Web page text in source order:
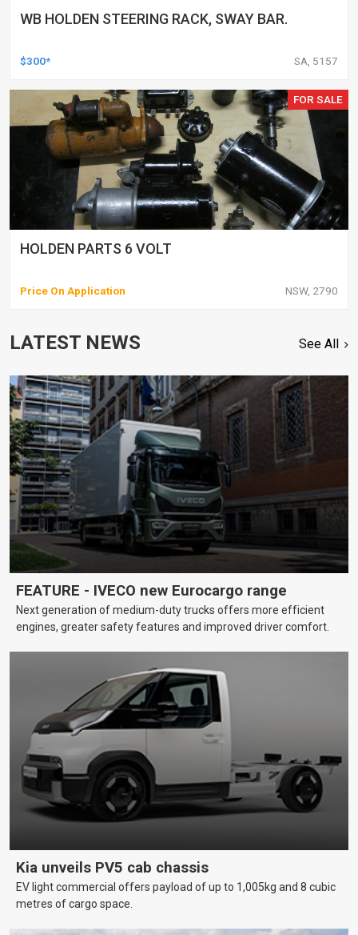
WB HOLDEN STEERING RACK, SWAY BAR.
$300* SA, 5157
FOR SALE
HOLDEN PARTS 6 VOLT
Price On Application NSW, 2790
LATEST NEWS See All
FEATURE - IVECO new Eurocargo range
Next generation of medium-duty trucks offers more efficient
engines, greater safety features and improved driver comfort.
Kia unveils PV5 cab chassis
EV light commercial offers payload of up to 1,005kg and 8 cubic
metres of cargo space.